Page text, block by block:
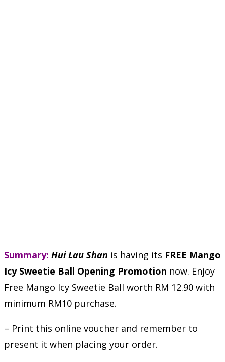
Summary: Hui Lau Shan is having its FREE Mango
Icy Sweetie Ball Opening Promotion now. Enjoy
Free Mango Icy Sweetie Ball worth RM 12.90 with
minimum RM10 purchase.
– Print this online voucher and remember to
present it when placing your order.